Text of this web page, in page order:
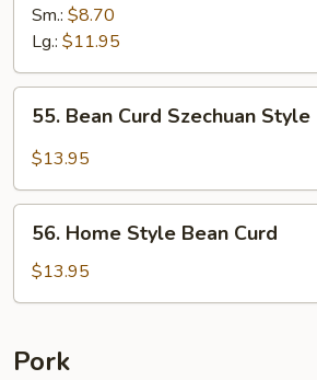
Vegetables
Sm.: $8.70
Lg.: $11.95
Bean
Curd
Style
55. Bean Curd Szechuan Style
$13.95
Home
Style
Bean
56. Home Style Bean Curd
$13.95
Pork